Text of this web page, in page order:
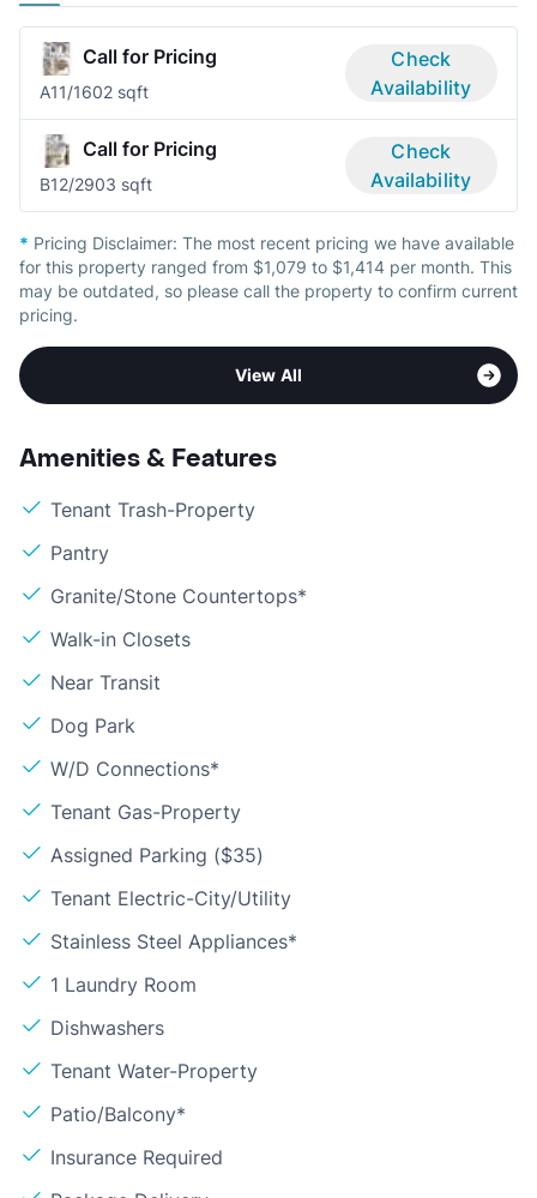
Call for Pricing
A11/1602 sqft
Check
Availability
Call for Pricing
B12/2903 sqft
Check
Availability
* Pricing Disclaimer: The most recent pricing we have available
for this property ranged from $1,079 to $1,414 per month. This
may be outdated, so please call the property to confirm current
pricing.
View All
Amenities & Features
Tenant Trash-Property
Pantry
Granite/Stone Countertops*
Walk-in Closets
Near Transit
Dog Park
W/D Connections*
Tenant Gas-Property
Assigned Parking ($35)
Tenant Electric-City/Utility
Stainless Steel Appliances*
1 Laundry Room
Dishwashers
Tenant Water-Property
Patio/Balcony*
Insurance Required